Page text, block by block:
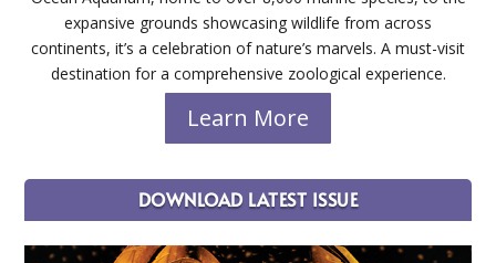
expansive grounds showcasing wildlife from across
continents, it’s a celebration of nature’s marvels. A must-visit
destination for a comprehensive zoological experience.
Learn More
DOWNLOAD LATEST ISSUE